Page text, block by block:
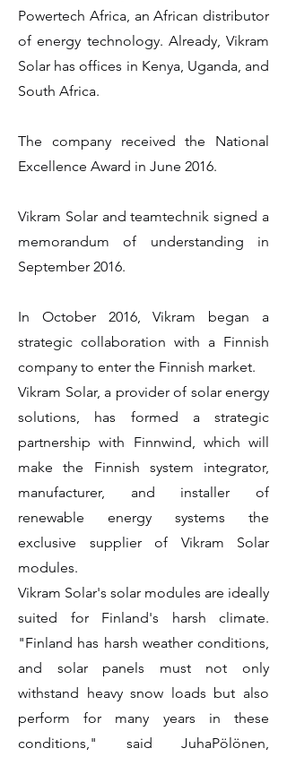
Powertech Africa, an African distributor
of energy technology. Already, Vikram
Solar has offices in Kenya, Uganda, and
South Africa.
The company received the National
Excellence Award in June 2016.
Vikram Solar and teamtechnik signed a
memorandum of understanding in
September 2016.
In October 2016, Vikram began a
strategic collaboration with a Finnish
company to enter the Finnish market.
Vikram Solar, a provider of solar energy
solutions, has formed a strategic
partnership with Finnwind, which will
make the Finnish system integrator,
manufacturer, and installer of
renewable energy systems the
exclusive supplier of Vikram Solar
modules.
Vikram Solar's solar modules are ideally
suited for Finland's harsh climate.
"Finland has harsh weather conditions,
and solar panels must not only
withstand heavy snow loads but also
perform for many years in these
conditions," said JuhaPölönen,